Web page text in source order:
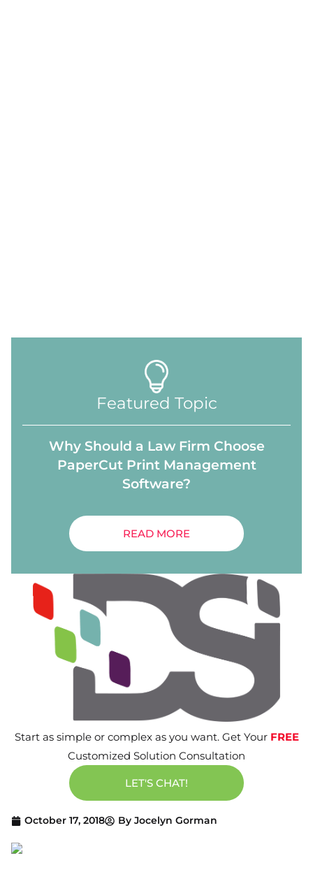
October 17, 2018 By Jocelyn Gorman
Featured Topic
Why Should a Law Firm Choose
PaperCut Print Management
Software?
READ MORE
Start as simple or complex as you want. Get Your FREE
Customized Solution Consultation
LET'S CHAT!